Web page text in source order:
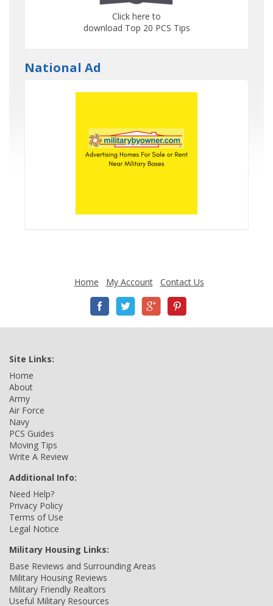
Click here to
download Top 20 PCS Tips
National Ad
Home My Account Contact Us
Site Links:
Home
About
Army
Air Force
Navy
PCS Guides
Moving Tips
Write A Review
Additional Info:
Need Help?
Privacy Policy
Terms of Use
Legal Notice
Military Housing Links:
Base Reviews and Surrounding Areas
Military Housing Reviews
Military Friendly Realtors
Useful Military Resources